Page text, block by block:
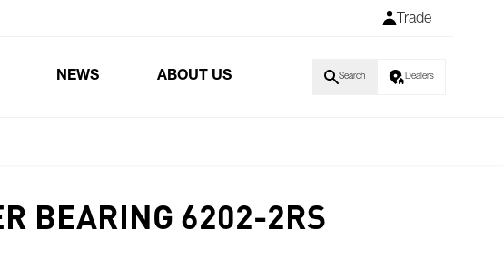
Trade
NEWS ABOUT US Search Dealers
BEARING 6202-2RS